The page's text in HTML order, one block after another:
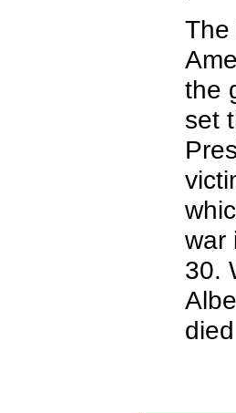
The
the
set
war
30.